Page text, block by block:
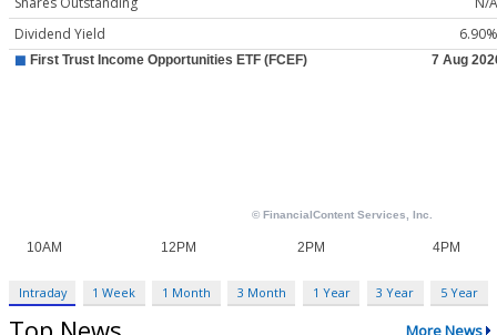
Dividend Yield
6.90%
Intraday 1 Week 1 Month 3 Month 1 Year 3 Year 5 Year
More News